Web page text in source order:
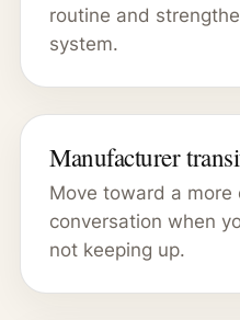
routine and
system.
Manufacturer
Move toward a
conversation when
not keeping up.